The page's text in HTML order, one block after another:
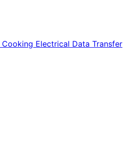
Cooking Electrical Data Transfer